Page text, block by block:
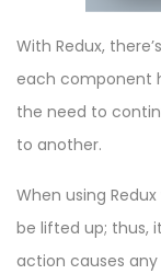
With Redux,
each component
the need to
to another.
When using
be lifted up; thus,
action causes